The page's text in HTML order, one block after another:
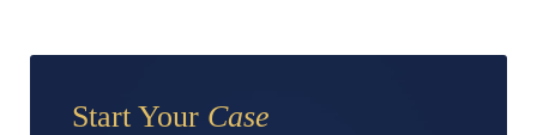
Start Your Case